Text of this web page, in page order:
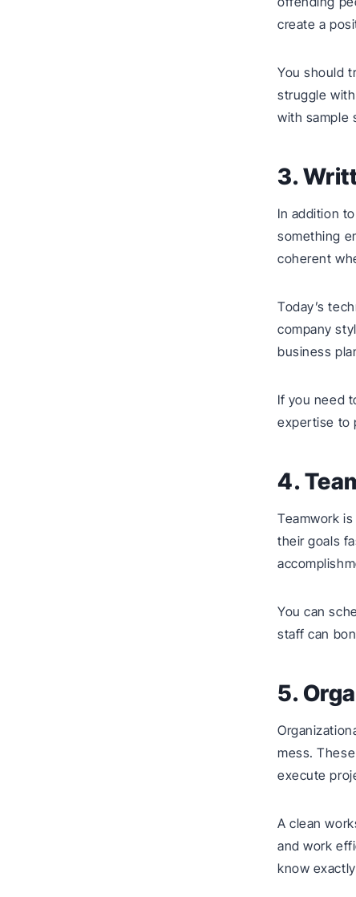
create a
You should
struggle
with sample
3.
In addition
something
coherent
Today’s
company
business
If you need
expertise to
4.
Teamwork
their goals
You can
staff can
5.
mess.
execute
A clean
and work
know